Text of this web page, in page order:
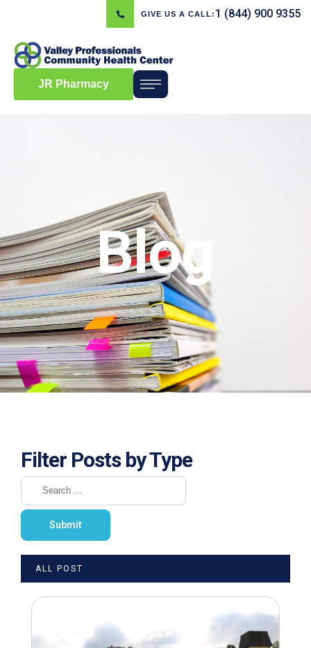
GIVE US A CALL: 1 (844) 900 9355
JR Pharmacy
Blog
Filter Posts by Type
ALL POST